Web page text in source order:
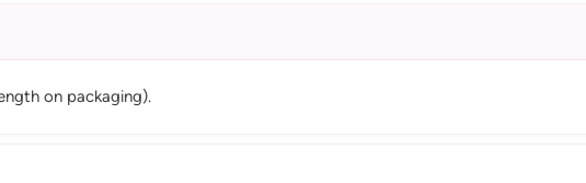
on packaging).